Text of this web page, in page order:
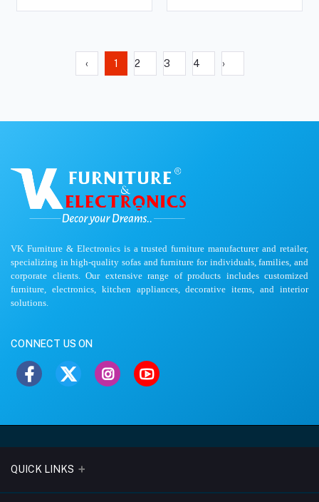
‹ 1 2 3 4 ›
VK Furniture & Electronics is a trusted furniture manufacturer and retailer,
specializing in high-quality sofas and furniture for individuals, families, and
corporate clients. Our extensive range of products includes customized
furniture, electronics, kitchen appliances, decorative items, and interior
solutions.
CONNECT US ON
QUICK LINKS